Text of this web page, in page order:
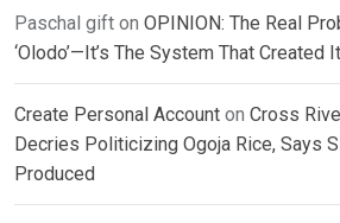
Paschal gift on OPINION: The Real
‘Olodo’—It’s The System That Created It
Create Personal Account on Cross
Decries Politicizing Ogoja Rice, Says
Produced